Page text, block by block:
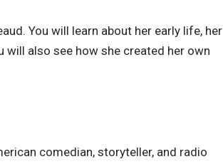
You will learn about her early life, her
will also see how she created her own
comedian, storyteller, and radio